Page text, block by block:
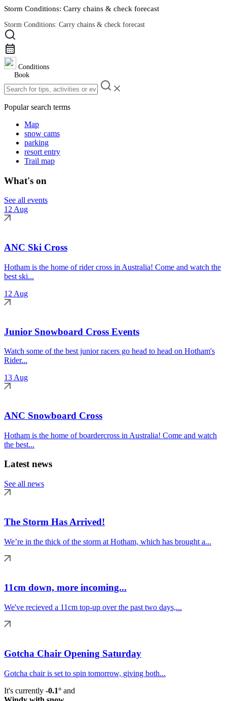
Storm Conditions: Carry chains & check forecast
Storm Conditions: Carry chains & check forecast
Road Conditions
Conditions
Book
Popular search terms
Map
snow cams
parking
resort entry
Trail map
What's on
See all events
12 Aug
ANC Ski Cross
Hotham is the home of rider cross in Australia! Come and watch the
best ski...
12 Aug
Junior Snowboard Cross Events
Watch some of the best junior racers go head to head on Hotham's
Rider...
13 Aug
ANC Snowboard Cross
Hotham is the home of boardercross in Australia! Come and watch
the best...
Latest news
See all news
The Storm Has Arrived!
We’re in the thick of the storm at Hotham, which has brought a...
11cm down, more incoming...
We've recieved a 11cm top-up over the past two days,...
Gotcha Chair Opening Saturday
Gotcha chair is set to spin tomorrow, giving both...
It's currently -0.1° and